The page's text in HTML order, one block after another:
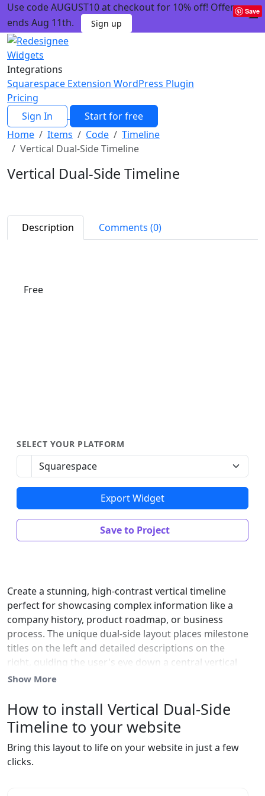
Use code AUGUST10 at checkout for 10% off! Offer
ends Aug 11th.
Sign up
Widgets
Integrations
Squarespace Extension WordPress Plugin
Pricing
Sign In
Start for free
Home
Items Code
Timeline
Vertical Dual-Side Timeline
Vertical Dual-Side Timeline
Description Comments (0)
Save
Free
SELECT YOUR PLATFORM
Export Widget
Save to Project
Create a stunning, high-contrast vertical timeline
perfect for showcasing complex information like a
company history, product roadmap, or business
process. The unique dual-side layout places milestone
titles on the left and detailed descriptions on the
right, guiding the user's eye down a central vertical
line. This design is highly effective for visual
responsive and collapses cleanly to a single column
on mobile. Customize marker color, line style, and all
dark text for seamless website integration.
Show More
How to install Vertical Dual-Side
Timeline to your website
Bring this layout to life on your website in just a few
clicks.